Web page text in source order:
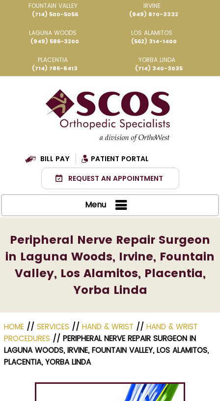
FOUNTAIN VALLEY
(714) 500-5056
IRVINE
(949) 870-3332
LAGUNA WOODS
(949) 586-3200
LOS ALAMITOS
(562) 314-1400
PLACENTIA
(714) 786-8413
YORBA LINDA
(714) 340-3035
BILL PAY
PATIENT PORTAL
REQUEST AN APPOINTMENT
Menu
Peripheral Nerve Repair Surgeon
in Laguna Woods, Irvine, Fountain
Valley, Los Alamitos, Placentia,
Yorba Linda
HOME // SERVICES // HAND & WRIST // HAND & WRIST
PROCEDURES // PERIPHERAL NERVE REPAIR SURGEON IN
LAGUNA WOODS, IRVINE, FOUNTAIN VALLEY, LOS ALAMITOS,
PLACENTIA, YORBA LINDA